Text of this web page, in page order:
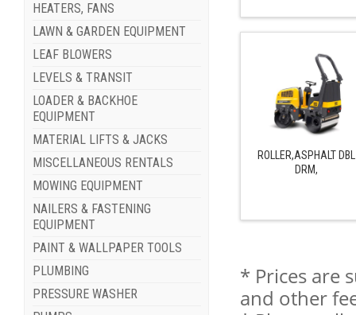
HEATERS, FANS
LAWN & GARDEN EQUIPMENT
LEAF BLOWERS
LEVELS & TRANSIT
LOADER & BACKHOE
EQUIPMENT
MATERIAL LIFTS & JACKS
MISCELLANEOUS RENTALS
MOWING EQUIPMENT
NAILERS & FASTENING
EQUIPMENT
PAINT & WALLPAPER TOOLS
PLUMBING
PRESSURE WASHER
ROLLER,ASPHALT DBL
DRM,
* Prices are
and other